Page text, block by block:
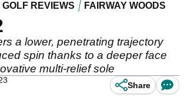
GOLF REVIEWS FAIRWAY WOODS
a lower, penetrating trajectory
spin thanks to a deeper face
multi-relief sole
Share